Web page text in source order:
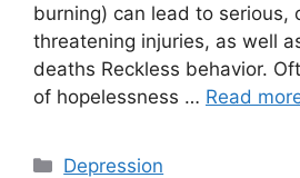
burning) can lead to serious,
threatening injuries, as well
deaths Reckless behavior.
of hopelessness … Read
Depression